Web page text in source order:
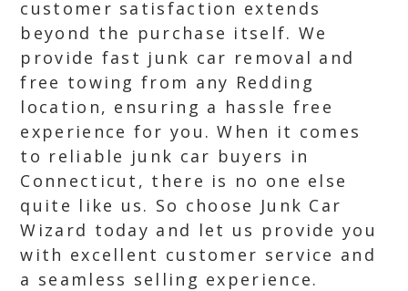
customer satisfaction extends
beyond the purchase itself. We
provide fast junk car removal and
free towing from any Redding
location, ensuring a hassle free
experience for you. When it comes
to reliable junk car buyers in
Connecticut, there is no one else
quite like us. So choose Junk Car
Wizard today and let us provide you
with excellent customer service and
a seamless selling experience.